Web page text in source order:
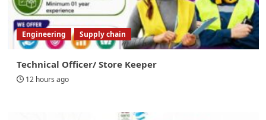
Engineering Supply chain
Technical Officer/ Store Keeper
12 hours ago